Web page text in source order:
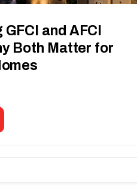
and AFCI
Both Matter for